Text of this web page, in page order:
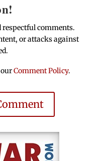
comments.
or attacks against
ourComment Policy.